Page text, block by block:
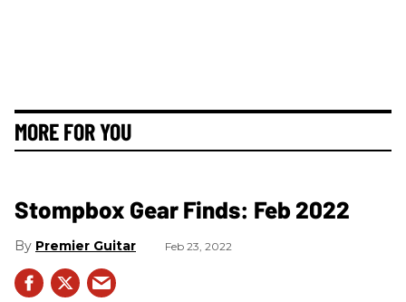
MORE FOR YOU
Stompbox Gear Finds: Feb 2022
Premier Guitar Feb 23, 2022